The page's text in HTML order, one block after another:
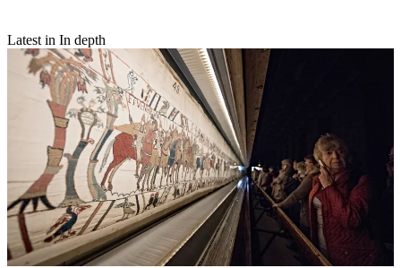
Latest in In depth